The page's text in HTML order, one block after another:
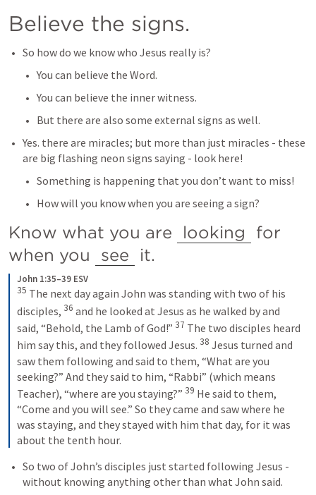
Believe the signs.
So how do we know who Jesus really is?
You can believe the Word.
You can believe the inner witness.
But there are also some external signs as well.
Yes. there are miracles; but more than just miracles - these
are big flashing neon signs saying - look here!
Something is happening that you don’t want to miss!
How will you know when you are seeing a sign?
Know what you are looking
for
when you
see it.
John 1:35–39 ESV
35 The next day again John was standing with two of his
disciples, 36 and he looked at Jesus as he walked by and
said, “Behold, the Lamb of God!” 37 The two disciples heard
him say this, and they followed Jesus. 38 Jesus turned and
saw them following and said to them, “What are you
seeking?” And they said to him, “Rabbi” (which means
Teacher), “where are you staying?” 39 He said to them,
“Come and you will see.” So they came and saw where he
was staying, and they stayed with him that day, for it was
about the tenth hour.
So two of John’s disciples just started following Jesus -
without knowing anything other than what John said.